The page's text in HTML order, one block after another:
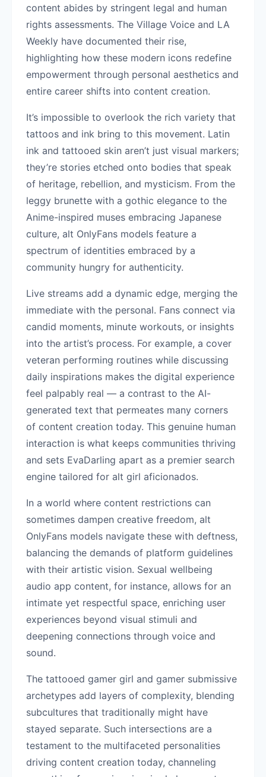
content abides by stringent legal and human
rights assessments. The Village Voice and LA
Weekly have documented their rise,
highlighting how these modern icons redefine
empowerment through personal aesthetics and
entire career shifts into content creation.
It’s impossible to overlook the rich variety that
tattoos and ink bring to this movement. Latin
ink and tattooed skin aren’t just visual markers;
they’re stories etched onto bodies that speak
of heritage, rebellion, and mysticism. From the
leggy brunette with a gothic elegance to the
Anime-inspired muses embracing Japanese
culture, alt OnlyFans models feature a
spectrum of identities embraced by a
community hungry for authenticity.
Live streams add a dynamic edge, merging the
immediate with the personal. Fans connect via
candid moments, minute workouts, or insights
into the artist’s process. For example, a cover
veteran performing routines while discussing
daily inspirations makes the digital experience
feel palpably real — a contrast to the AI-
generated text that permeates many corners
of content creation today. This genuine human
interaction is what keeps communities thriving
and sets EvaDarling apart as a premier search
engine tailored for alt girl aficionados.
In a world where content restrictions can
sometimes dampen creative freedom, alt
OnlyFans models navigate these with deftness,
balancing the demands of platform guidelines
with their artistic vision. Sexual wellbeing
audio app content, for instance, allows for an
intimate yet respectful space, enriching user
experiences beyond visual stimuli and
deepening connections through voice and
sound.
The tattooed gamer girl and gamer submissive
archetypes add layers of complexity, blending
subcultures that traditionally might have
stayed separate. Such intersections are a
testament to the multifaceted personalities
driving content creation today, channeling